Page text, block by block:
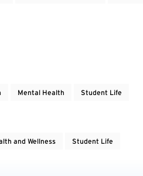
Mental Health Student Life
and Wellness Student Life